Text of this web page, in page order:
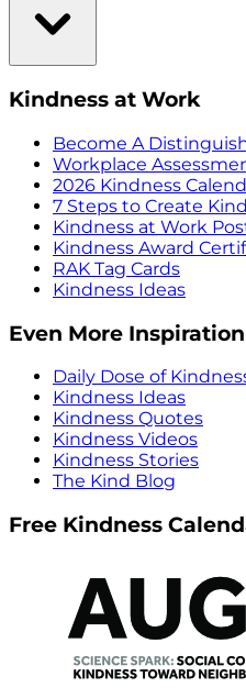
Kindness at Work
Become A
Workplace
2026 Kindness
7 Steps to Create
Kindness at Work
Kindness Award
RAK Tag Cards
Kindness Ideas
Even More Inspiration
Daily Dose of
Kindness Ideas
Kindness Quotes
Kindness Videos
Kindness Stories
The Kind Blog
Free Kindness